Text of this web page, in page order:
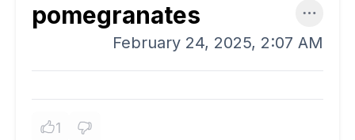
pomegranates
February 24, 2025, 2:07 AM
1